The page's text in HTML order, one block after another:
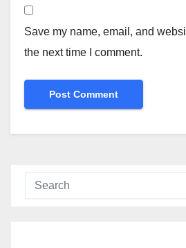
Save my name, email, and
the next time I comment.